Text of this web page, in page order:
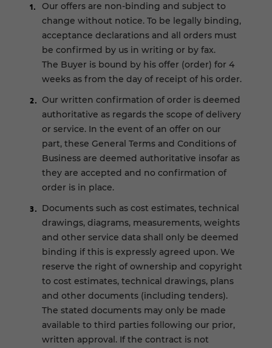
Our offers are non-binding and subject to
change without notice. To be legally binding,
acceptance declarations and all orders must
be confirmed by us in writing or by fax.
The Buyer is bound by his offer (order) for 4
weeks as from the day of receipt of his order.
Our written confirmation of order is deemed
authoritative as regards the scope of delivery
or service. In the event of an offer on our
part, these General Terms and Conditions of
Business are deemed authoritative insofar as
they are accepted and no confirmation of
order is in place.
Documents such as cost estimates, technical
drawings, diagrams, measurements, weights
and other service data shall only be deemed
binding if this is expressly agreed upon. We
reserve the right of ownership and copyright
to cost estimates, technical drawings, plans
and other documents (including tenders).
The stated documents may only be made
available to third parties following our prior,
written approval. If the contract is not